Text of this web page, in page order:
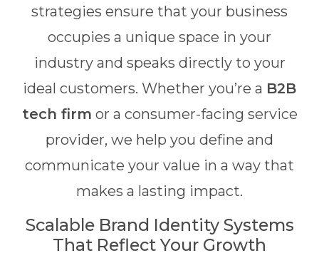
strategies ensure that your business
occupies a unique space in your
industry and speaks directly to your
ideal customers. Whether you’re a B2B
tech firm or a consumer-facing service
provider, we help you define and
communicate your value in a way that
makes a lasting impact.
Scalable Brand Identity Systems
That Reflect Your Growth